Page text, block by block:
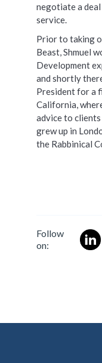
negotiate a
service.
Prior to taking
Beast, Shmuel
Development
and shortly
President for a
California,
advice to
grew up in
the Rabbinical
Follow
on: